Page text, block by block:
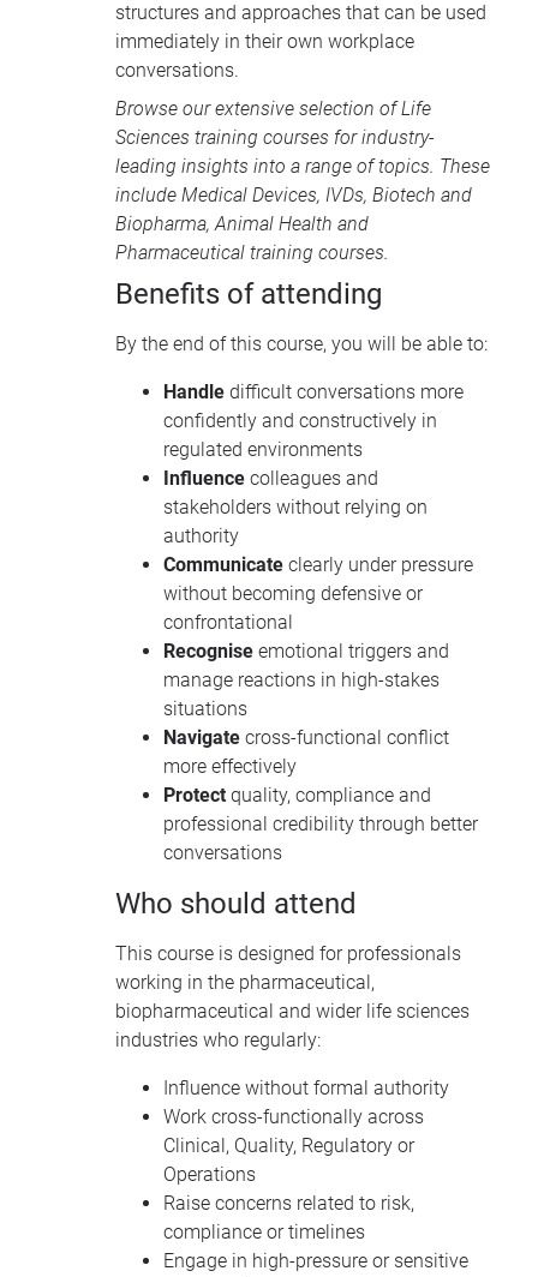
structures and approaches that can be used
immediately in their own workplace
conversations.
Browse our extensive selection ofLife
Sciences training courses for industry-
leading insights into a range of topics. These
include Medical Devices, IVDs, Biotech and
Biopharma,Animal Health and
Pharmaceutical training courses.
Benefits of attending
By the end of this course, you will be able to:
Handle difficult conversations more
confidently and constructively in
regulated environments
Influence colleagues and
stakeholders without relying on
authority
Communicate clearly under pressure
without becoming defensive or
confrontational
Recognise emotional triggers and
manage reactions in high-stakes
situations
Navigate cross-functional conflict
more effectively
Protect quality, compliance and
professional credibility through better
conversations
Who should attend
This course is designed for professionals
working in the pharmaceutical,
biopharmaceutical and wider life sciences
industries who regularly:
Influence without formal authority
Work cross-functionally across
Clinical, Quality, Regulatory or
Operations
Raise concerns related to risk,
compliance or timelines
Engage in high-pressure or sensitive